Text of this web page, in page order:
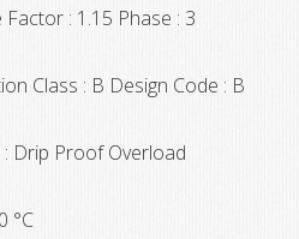
: 1.15 Phase : 3
Class : B Design Code : B
: Drip Proof Overload
°C